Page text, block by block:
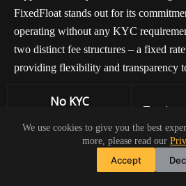
We use cookies to give you the best
more, please read our
Accept
FixedFloat stands out for its
operating without any KYC
two distinct fee structures – a fixed
providing flexibility and transparency
No KYC
Trade
Cryptocurrency